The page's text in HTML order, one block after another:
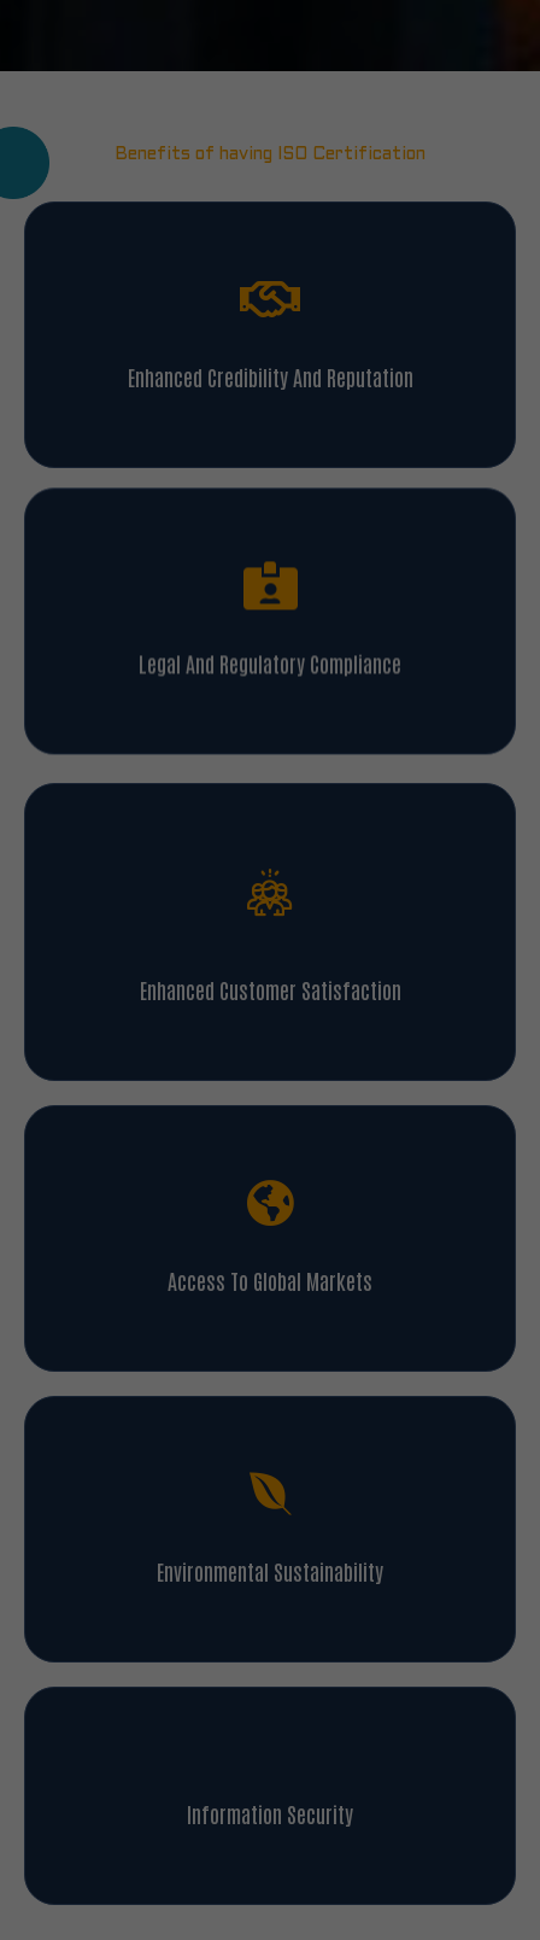
Benefits of having ISO Certification
Enhanced Credibility And Reputation
Legal And Regulatory Compliance
Enhanced Customer Satisfaction
Access To Global Markets
Environmental Sustainability
Information Security